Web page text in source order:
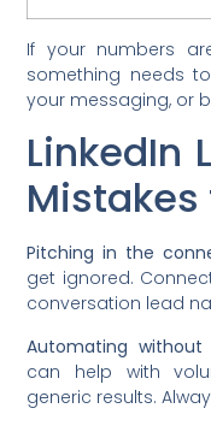
If your numbers
something needs
your messaging, or
LinkedIn
Mistakes
Pitching in the
get ignored.
conversation lead
Automating without
can help with
generic results.